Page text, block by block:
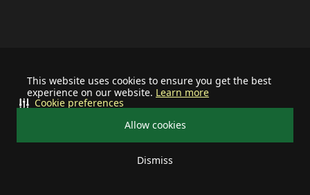
This website uses cookies to ensure you get the best
experience on our website. Learn more
Allow cookies
Dismiss
Cookie preferences